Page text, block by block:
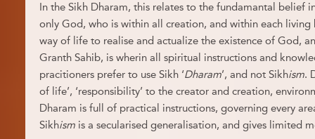
In the Sikh Dharam, this relates to the fundamantal belief
only God, who is within all creation, and within each
way of life to realise and actualize the existence of God,
Granth Sahib, is wherin all spiritual instructions and
pracitioners prefer to use Sikh ‘Dharam’, and not Sikhism.
of life’, ‘responsibility’ to the creator and creation,
Dharam is full of practical instructions, governing every
Sikhism is a secularised generalisation, and gives limited